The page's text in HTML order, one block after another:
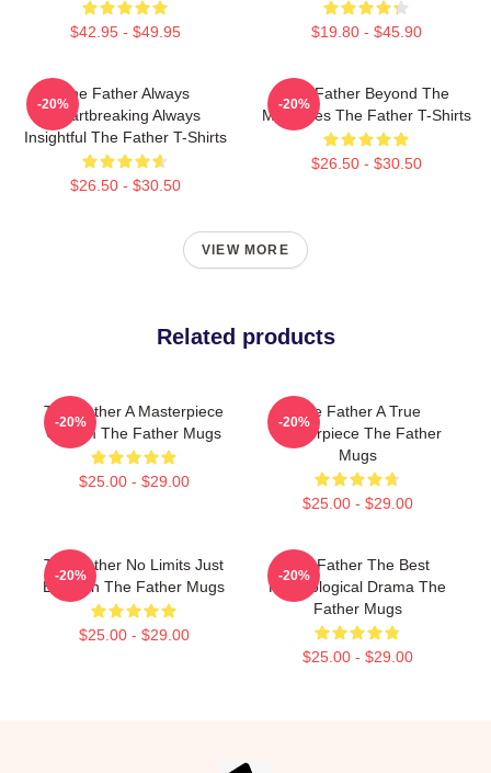
$42.95 - $49.95 $19.80 - $45.90
The Father Always
Heartbreaking Always
Insightful The Father T-Shirts
$26.50 - $30.50
-20%
The Father Beyond The
Memories The Father T-Shirts
$26.50 - $30.50
-20%
VIEW MORE
Related products
The Father A Masterpiece
Of Film The Father Mugs
$25.00 - $29.00
-20%
The Father A True
Masterpiece The Father
Mugs
$25.00 - $29.00
-20%
The Father No Limits Just
Emotion The Father Mugs
$25.00 - $29.00
-20%
The Father The Best
Psychological Drama The
Father Mugs
$25.00 - $29.00
-20%